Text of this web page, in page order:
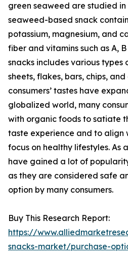
green seaweed are studied in
seaweed-based snack
potassium, magnesium, and
fiber and vitamins such as A,
snacks includes various types
sheets, flakes, bars, chips, and
consumers’ tastes have
globalized world, many
with organic foods to satiate
taste experience and to align
focus on healthy lifestyles. As
have gained a lot of
as they are considered safe
option by many consumers.
Buy This Research Report:
https://
snacks-market/purchase-